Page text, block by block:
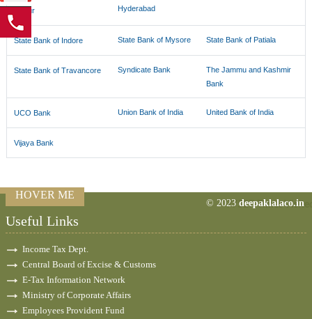
Jaipur
Hyderabad
State Bank of Indore State Bank of Mysore State Bank of Patiala
State Bank of Travancore Syndicate Bank
The Jammu and Kashmir
Bank
UCO Bank Union Bank of India United Bank of India
Vijaya Bank
77527 Times
HOVER ME
© 2023 deepaklalaco.in
Useful Links
Income Tax Dept.
Central Board of Excise & Customs
E-Tax Information Network
Ministry of Corporate Affairs
Employees Provident Fund